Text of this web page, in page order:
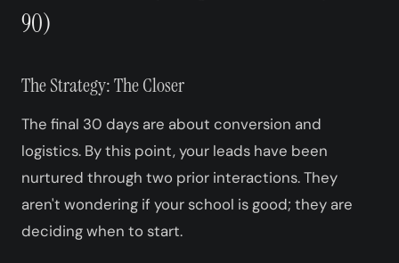
90)
The Strategy: The Closer
The final 30 days are about conversion and
logistics. By this point, your leads have been
nurtured through two prior interactions. They
aren't wondering if your school is good; they are
deciding when to start.